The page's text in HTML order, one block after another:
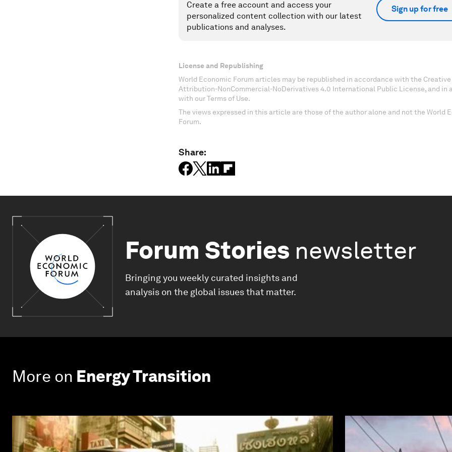
Create a free account and access your
personalized content collection with our latest
publications and analyses.
Sign up for free
License and Republishing
World Economic Forum articles may be republished in accordance with the Creative
Attribution-NonCommercial-NoDerivatives 4.0 International Public License, and in
with our Terms of Use.
The views expressed in this article are those of the author alone and not the World
Forum.
Share:
Forum Stories newsletter
Bringing you weekly curated insights and
analysis on the global issues that matter.
More on Energy Transition